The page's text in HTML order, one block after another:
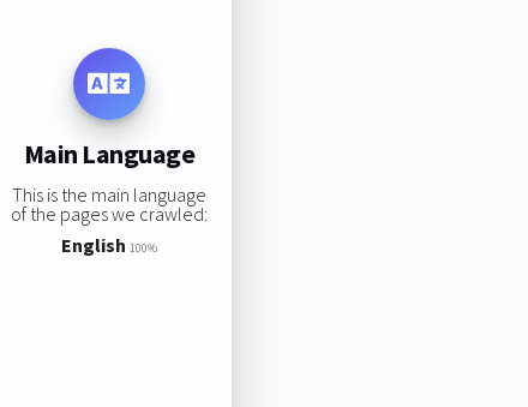
Main Language
This is the main language
of the pages we crawled:
English 100%